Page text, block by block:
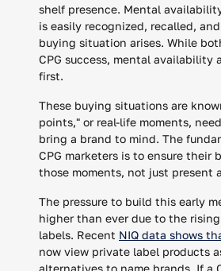
shelf presence. Mental
is easily recognized, recalled,
buying situation arises. While
CPG success, mental availability
first.
These buying situations are
points," or real-life moments,
bring a brand to mind. The
CPG marketers is to ensure their
those moments, not just present
The pressure to build this early
higher than ever due to the
labels. Recent NIQ data shows
now view private label products
alternatives to name brands. If a